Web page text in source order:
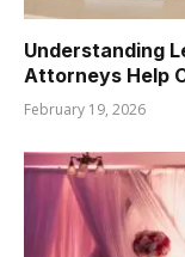
Understanding
Attorneys Help
February 19, 2026